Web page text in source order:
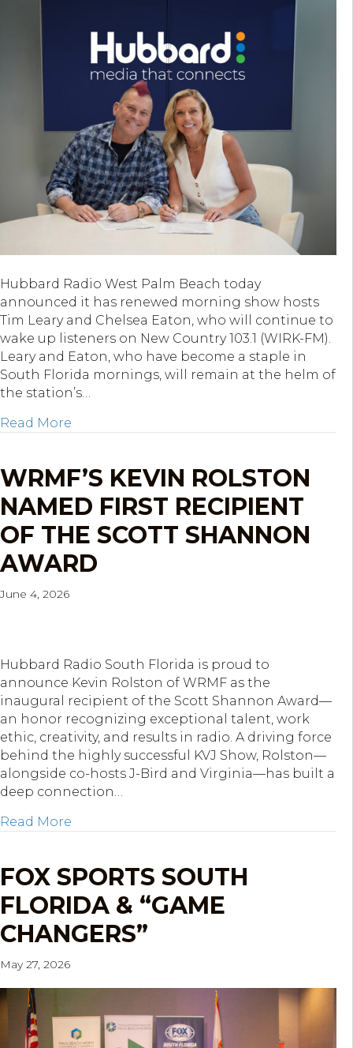
Hubbard Radio West Palm Beach today
announced it has renewed morning show hosts
Tim Leary and Chelsea Eaton, who will continue to
wake up listeners on New Country 103.1 (WIRK-FM).
Leary and Eaton, who have become a staple in
South Florida mornings, will remain at the helm of
the station’s…
Read More
WRMF’S KEVIN ROLSTON
NAMED FIRST RECIPIENT
OF THE SCOTT SHANNON
AWARD
June 4, 2026
Hubbard Radio South Florida is proud to
announce Kevin Rolston of WRMF as the
inaugural recipient of the Scott Shannon Award—
an honor recognizing exceptional talent, work
ethic, creativity, and results in radio. A driving force
behind the highly successful KVJ Show, Rolston—
alongside co-hosts J-Bird and Virginia—has built a
deep connection…
Read More
FOX SPORTS SOUTH
FLORIDA & “GAME
CHANGERS”
May 27, 2026